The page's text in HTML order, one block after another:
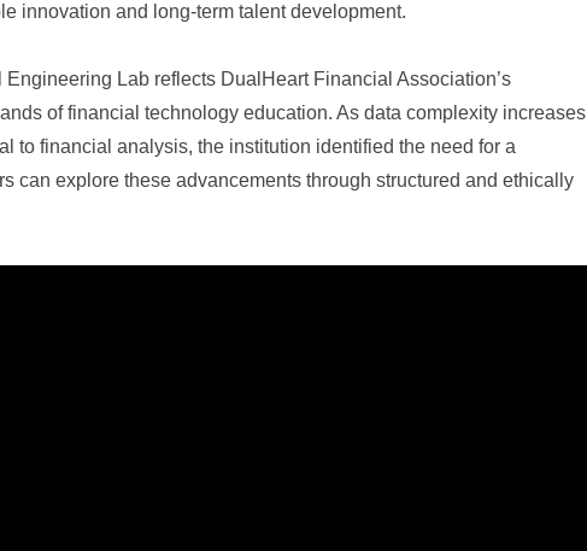
innovation and long-term talent development.
Lab reflects DualHeart Financial Association’s
of financial technology education. As data complexity increases
to financial analysis, the institution identified the need for a
can explore these advancements through structured and ethically